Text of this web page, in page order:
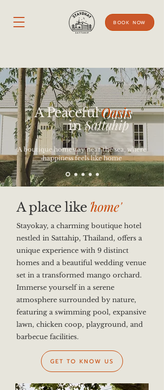
BOOK NOW
A PeacefulOasis
inSattahip
A boutique homestay near the sea, where
happiness feels like home
A place like home'
Stayokay, a charming boutique hotel
nestled in Sattahip, Thailand, offers a
unique experience with 9 distinct
homes and a beautiful wedding venue
set in a transformed mango orchard.
Immerse yourself in a serene
atmosphere surrounded by nature,
featuring a swimming pool, expansive
lawn, chicken coop, playground, and
barbecue facilities.
GET TO KNOW US